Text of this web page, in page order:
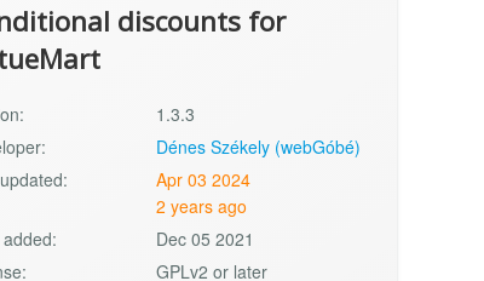
discounts for
1.3.3
Dénes Székely (webGóbé)
Apr 03 2024
2 years ago
Dec 05 2021
GPLv2 or later